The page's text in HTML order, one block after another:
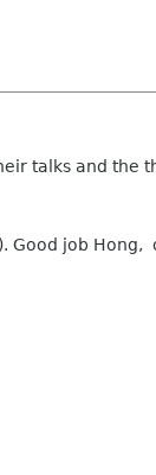
talks and the
Good job Hong,